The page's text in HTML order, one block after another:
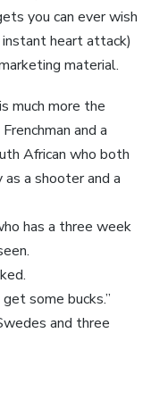
you can ever wish
heart attack)
material.
much more the
and a
African who both
a shooter and a
has a three week
some bucks.”
and three